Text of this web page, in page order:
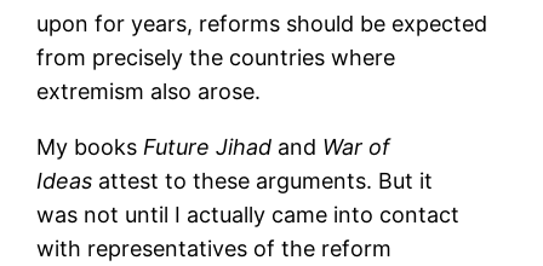
upon for years, reforms should be expected
from precisely the countries where
extremism also arose.
My books Future Jihad and War of
Ideas attest to these arguments. But it
was not until I actually came into contact
with representatives of the reform